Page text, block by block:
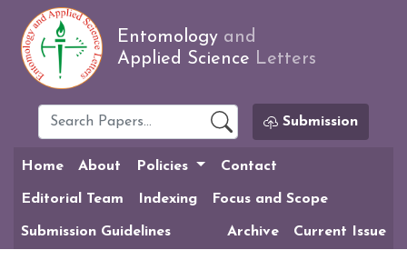
Entomology and
Applied Science Letters
Submission
Home About Policies Contact
Editorial Team Indexing Focus and Scope
Submission Guidelines Archive Current Issue